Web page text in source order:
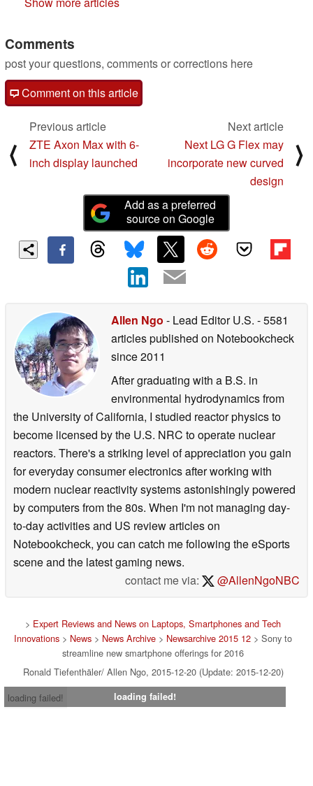
Comments
post your questions, comments or corrections here
Comment on this article
⟨
Previous article
ZTE Axon Max with 6-
inch display launched
Next article
Next LG G Flex may
incorporate new curved
design
⟩
Add as a preferred
source on Google
Allen Ngo - Lead Editor U.S. - 5581
articles published on Notebookcheck
since 2011
After graduating with a B.S. in
environmental hydrodynamics from
the University of California, I studied reactor physics to
become licensed by the U.S. NRC to operate nuclear
reactors. There's a striking level of appreciation you gain
for everyday consumer electronics after working with
modern nuclear reactivity systems astonishingly powered
by computers from the 80s. When I'm not managing day-
to-day activities and US review articles on
Notebookcheck, you can catch me following the eSports
scene and the latest gaming news.
contact me via:
@AllenNgoNBC
> Expert Reviews and News on Laptops, Smartphones and Tech
Innovations > News > News Archive > Newsarchive 2015 12 > Sony to
streamline new smartphone offerings for 2016
Ronald Tiefenthäler/ Allen Ngo, 2015-12-20 (Update: 2015-12-20)
loading failed!
loading failed!